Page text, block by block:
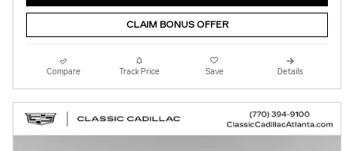
CLAIM BONUS OFFER
Compare Track Price Save Details